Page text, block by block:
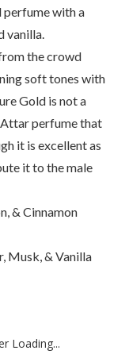
with a
vanilla.
the crowd
soft tones with
Gold is not a
perfume that
it is excellent as
it to the male
& Cinnamon
Musk, & Vanilla
Loading...